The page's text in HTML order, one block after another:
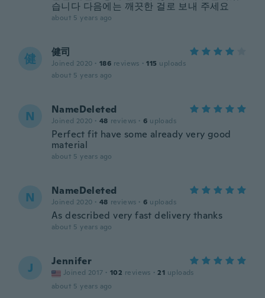
습니다 다음에는 깨끗한 걸로 보내 주세요
about 5 years ago
健 健司
Joined 2020 · 186 reviews · 115 uploads
about 5 years ago
N NameDeleted
Joined 2020 · 48 reviews · 6 uploads
Perfect fit have some already very good
material
about 5 years ago
N NameDeleted
Joined 2020 · 48 reviews · 6 uploads
As described very fast delivery thanks
about 5 years ago
J Jennifer
Joined 2017 · 102 reviews · 21 uploads
about 5 years ago